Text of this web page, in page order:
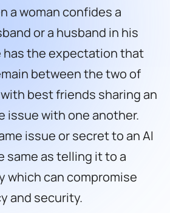
a woman confides a
or a husband in his
has the expectation that
between the two of
best friends sharing an
issue with one another.
issue or secret to an AI
same as telling it to a
which can compromise
and security.